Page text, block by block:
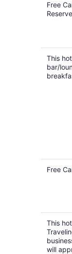
Free
This
bar/
Free
This
will